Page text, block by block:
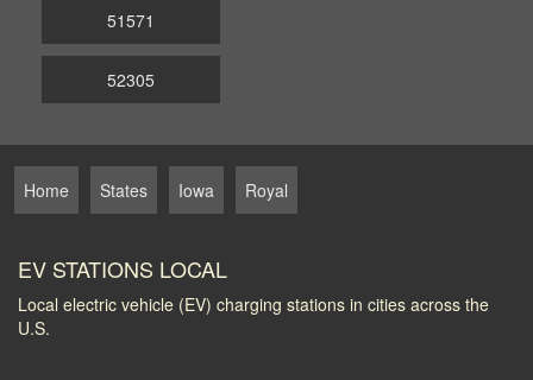
51571
52305
Home States Iowa Royal
EV STATIONS LOCAL
Local electric vehicle (EV) charging stations in cities across the
U.S.